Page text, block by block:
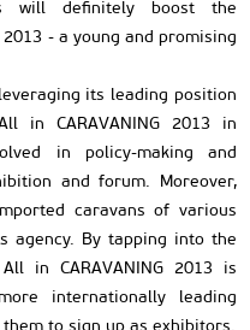
will definitely boost the
- a young and promising
its leading position
in CARAVANING 2013 in
in policy-making and
and forum. Moreover,
caravans of various
agency. By tapping into the
in CARAVANING 2013 is
internationally leading